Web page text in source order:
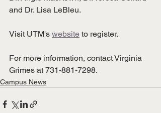
and Dr. Lisa LeBleu.
Visit UTM's website to register.
For more information, contact Virginia
Grimes at 731-881-7298.
Campus News